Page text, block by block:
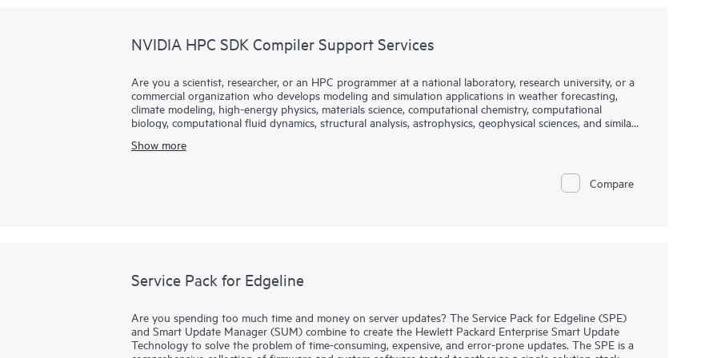
NVIDIA HPC SDK Compiler Support Services
Are you a scientist, researcher, or an HPC programmer at a national laboratory, research university, or a
commercial organization who develops modeling and simulation applications in weather forecasting,
climate modeling, high-energy physics, materials science, computational chemistry, computational
biology, computational fluid dynamics, structural analysis, astrophysics, geophysical sciences, and similar
NVIDA HPC Software Development Kit. HPC SDK Compiler Support Services (HCSS) provide
enterprise-grade support for the HPC compilers within the NVIDIA HPC SDK, specifically the
Show more
Compare
Service Pack for Edgeline
Are you spending too much time and money on server updates? The Service Pack for Edgeline (SPE)
and Smart Update Manager (SUM) combine to create the Hewlett Packard Enterprise Smart Update
Technology to solve the problem of time-consuming, expensive, and error-prone updates. The SPE is a